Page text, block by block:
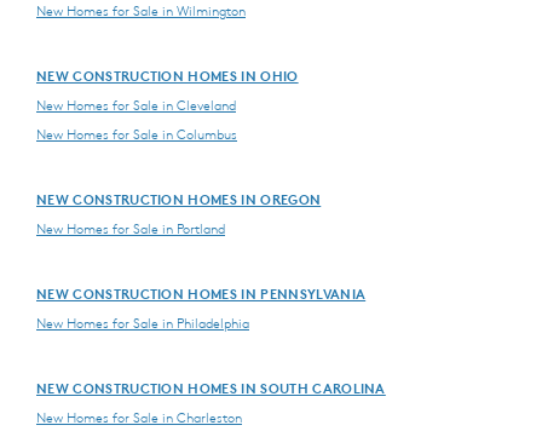
New Homes for Sale in Wilmington
NEW CONSTRUCTION HOMES IN OHIO
New Homes for Sale in Cleveland
New Homes for Sale in Columbus
NEW CONSTRUCTION HOMES IN OREGON
New Homes for Sale in Portland
NEW CONSTRUCTION HOMES IN PENNSYLVANIA
New Homes for Sale in Philadelphia
NEW CONSTRUCTION HOMES IN SOUTH CAROLINA
New Homes for Sale in Charleston